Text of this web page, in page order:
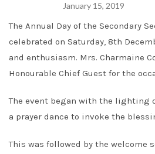
January 15, 2019
The Annual Day of the Secondary
celebrated on Saturday, 8th
and enthusiasm. Mrs. Charmaine
Honourable Chief Guest for the
The event began with the lighting
a prayer dance to invoke the
This was followed by the welcome